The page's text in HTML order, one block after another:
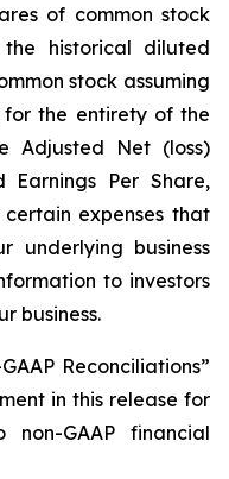
of common stock
historical diluted
stock assuming
for the entirety of the
Adjusted Net (loss)
Per Share,
expenses that
business
to investors
business.
Reconciliations”
in this release for
GAAP financial